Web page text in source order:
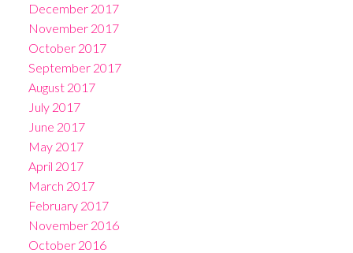
December 2017
November 2017
October 2017
September 2017
August 2017
July 2017
June 2017
May 2017
April 2017
March 2017
February 2017
November 2016
October 2016